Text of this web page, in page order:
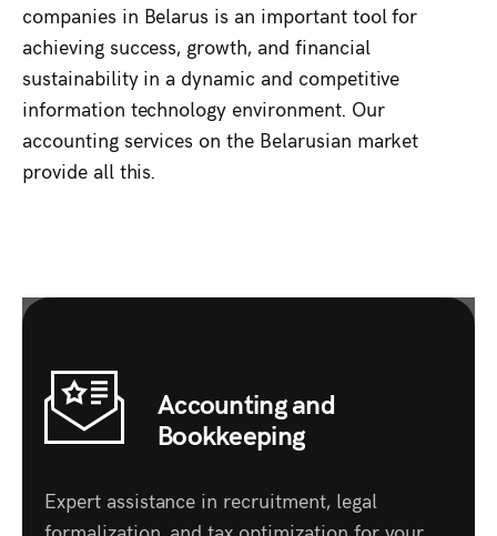
companies in Belarus is an important tool for
achieving success, growth, and financial
sustainability in a dynamic and competitive
information technology environment. Our
accounting services on the Belarusian market
provide all this.
Accounting and
Bookkeeping
Expert assistance in recruitment, legal